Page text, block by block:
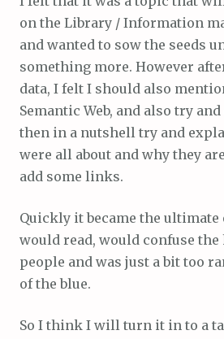
on the Library / Information
and wanted to sow the seeds
something more. However
data, I felt I should also
Semantic Web, and also try
then in a nutshell try and
were all about and why they
add some links.
Quickly it became the ultimate
would read, would confuse
people and was just a bit too
of the blue.
So I think I will turn it in to a